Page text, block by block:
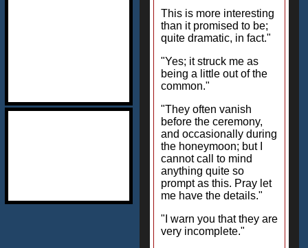
This is more interesting
than it promised to be;
quite dramatic, in fact."
"Yes; it struck me as
being a little out of the
common."
"They often vanish
before the ceremony,
and occasionally during
the honeymoon; but I
cannot call to mind
anything quite so
prompt as this. Pray let
me have the details."
"I warn you that they are
very incomplete."